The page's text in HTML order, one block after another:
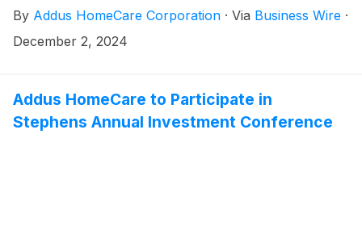
Arizona, Arkansas, California, Missouri, North
Carolina, Tennessee and Texas. Addus funded the
Company’s recent public offering of common stock
and its existing revolving credit facility.
By Addus HomeCare Corporation · Via Business Wire ·
December 2, 2024
Addus HomeCare to Participate in
Stephens Annual Investment Conference